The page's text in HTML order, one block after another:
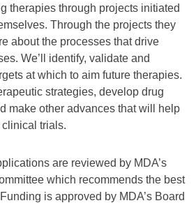
therapies through projects initiated
Through the projects they
about the processes that drive
We’ll identify, validate and
at which to aim future therapies.
strategies, develop drug
make other advances that will help
trials.
are reviewed by MDA’s
which recommends the best
is approved by MDA’s Board